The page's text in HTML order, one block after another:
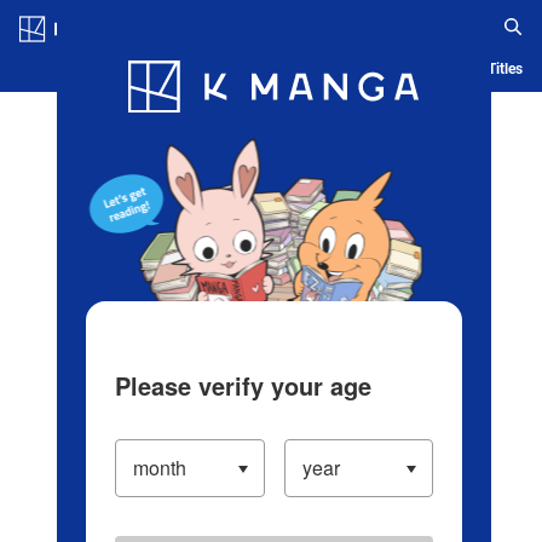
Blog App Ranking History Serialized Titles
Please verify your age